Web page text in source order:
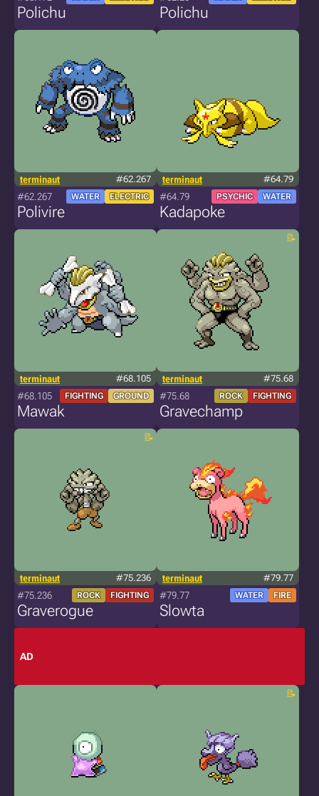
Polichu Polichu
terminaut #62.267
#62.267 WATER ELECTRIC
Polivire
terminaut #64.79
#64.79 PSYCHIC WATER
Kadapoke
terminaut #68.105
#68.105 FIGHTING GROUND
Mawak
terminaut #75.68
#75.68 ROCK FIGHTING
Gravechamp
terminaut #75.236
#75.236 ROCK FIGHTING
Graverogue
terminaut #79.77
#79.77 WATER FIRE
Slowta
AD